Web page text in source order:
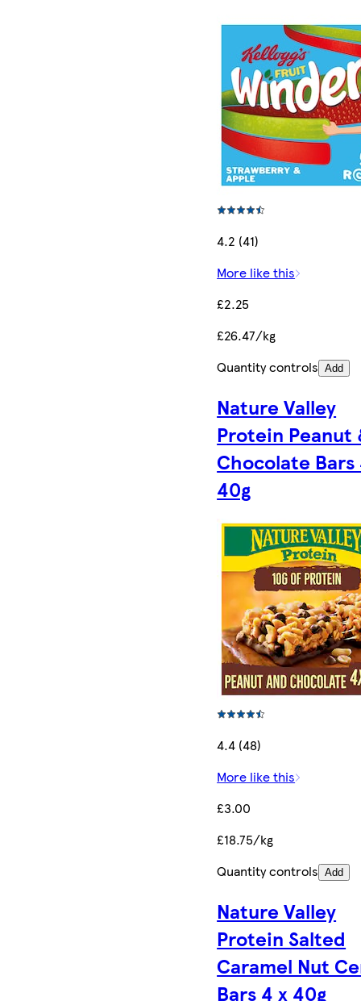
4.2 (41)
More like this
£2.25
£26.47/kg
Quantity controls Add
Nature Valley
Protein Peanut
Chocolate Bars
40g
4.4 (48)
More like this
£3.00
£18.75/kg
Quantity controls Add
Nature Valley
Protein Salted
Caramel Nut
Bars 4 x 40g